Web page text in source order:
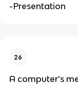
-Presentation
26
A computer’s